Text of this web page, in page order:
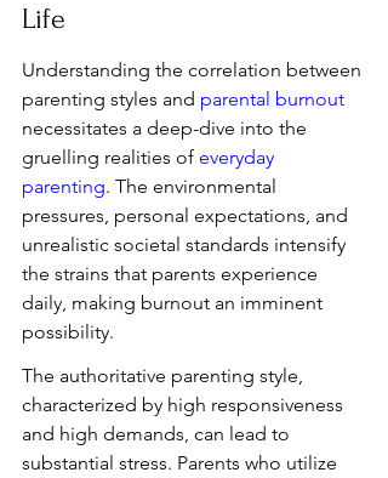
Life
Understanding the correlation between
parenting styles and parental burnout
necessitates a deep-dive into the
gruelling realities of everyday
parenting. The environmental
pressures, personal expectations, and
unrealistic societal standards intensify
the strains that parents experience
daily, making burnout an imminent
possibility.
The authoritative parenting style,
characterized by high responsiveness
and high demands, can lead to
substantial stress. Parents who utilize